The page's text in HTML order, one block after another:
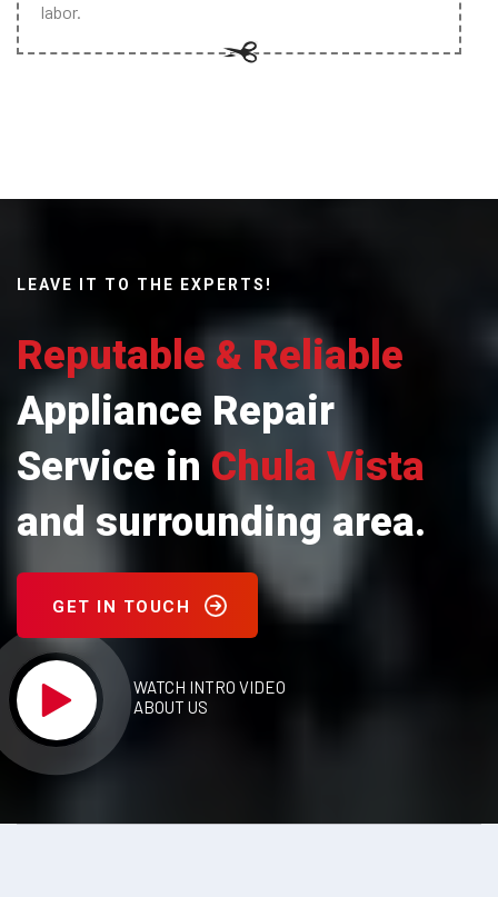
labor.
LEAVE IT TO THE EXPERTS!
Reputable & Reliable
Appliance Repair
Service in Chula Vista
and surrounding area.
GET IN TOUCH
WATCH INTRO VIDEO
ABOUT US